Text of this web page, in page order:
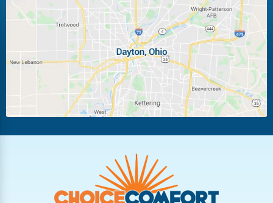
Laura Ludlow Falls
Miamisburg Moraine
New Carlisle Oakwood
Pleasant Hill
Troy
Vandalia West Carrollton